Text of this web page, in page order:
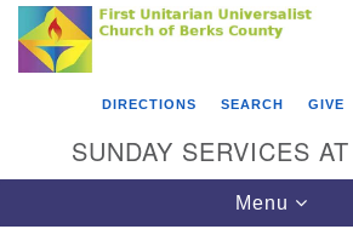
Search
Google
Map
Something went wrong while
First Unitarian Universalist
County
Reading, PA 19602
610-372-0928
DIRECTIONS SEARCH GIVE
SUNDAY SERVICES
Toggle
navigation
Menu